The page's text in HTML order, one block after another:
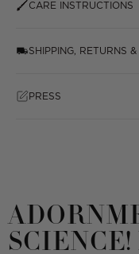
CARE INSTRUCTIONS
SHIPPING, RETURNS
PRESS